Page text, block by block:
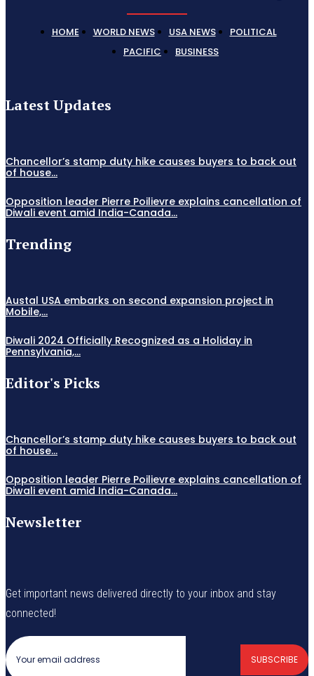
HOME WORLD NEWS USA NEWS
POLITICAL
PACIFIC
BUSINESS
Latest Updates
Chancellor’s stamp duty hike causes buyers to back out
of house...
Opposition leader Pierre Poilievre explains cancellation of
Diwali event amid India-Canada...
Trending
Austal USA embarks on second expansion project in
Mobile,...
Diwali 2024 Officially Recognized as a Holiday in
Pennsylvania,...
Editor's Picks
Chancellor’s stamp duty hike causes buyers to back out
of house...
Opposition leader Pierre Poilievre explains cancellation of
Diwali event amid India-Canada...
Newsletter
Get important news delivered directly to your inbox and stay
connected!
SUBSCRIBE